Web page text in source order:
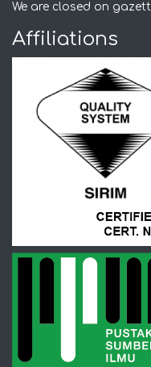
We are closed on
Affiliations